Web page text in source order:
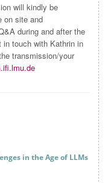
will kindly be
on site and
during and after the
touch with Kathrin in
transmission/your
in the Age of LLMs